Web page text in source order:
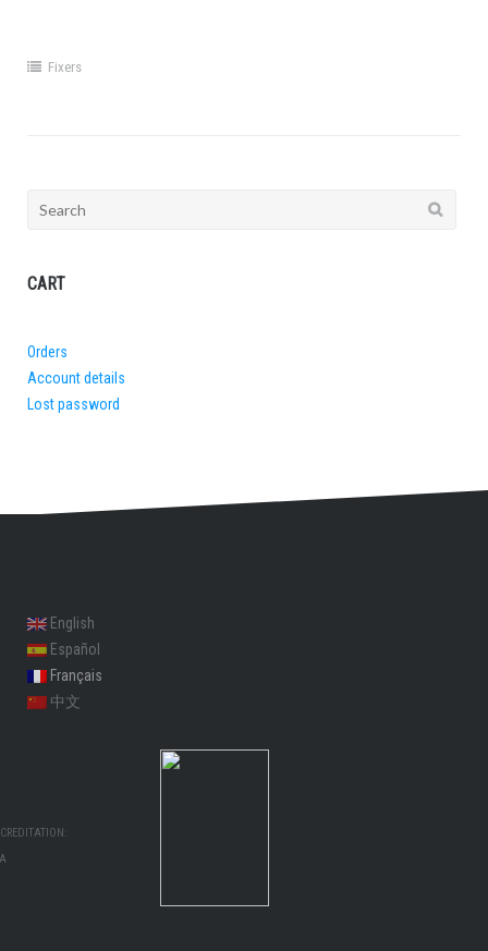
Fixers
Search
CART
Orders
Account details
Lost password
English
Español
Français
中文